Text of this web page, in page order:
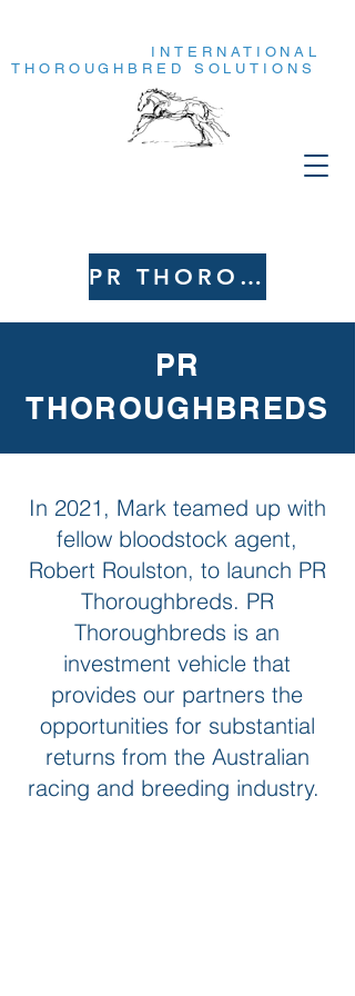
INTERNATIONAL
THOROUGHBRED SOLUTIONS
PR THOROUGHBREDS
PR
THOROUGHBREDS
In 2021, Mark teamed up with
fellow bloodstock agent,
Robert Roulston, to launch PR
Thoroughbreds. PR
Thoroughbreds is an
investment vehicle that
provides our partners the
opportunities for substantial
returns from the Australian
racing and breeding industry.